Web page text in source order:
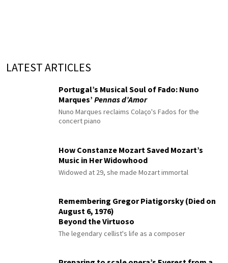
LATEST ARTICLES
Portugal’s Musical Soul of Fado: Nuno
Marques’ Pennas d’Amor
Nuno Marques reclaims Colaço's Fados for the
concert piano
How Constanze Mozart Saved Mozart’s
Music in Her Widowhood
Widowed at 29, she made Mozart immortal
Remembering Gregor Piatigorsky (Died on
August 6, 1976)
Beyond the Virtuoso
The legendary cellist's life as a composer